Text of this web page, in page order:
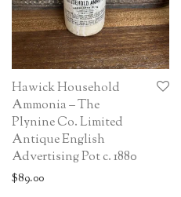
Hawick Household
Ammonia – The
Plynine Co. Limited
Antique English
Advertising Pot c. 1880
$89.00